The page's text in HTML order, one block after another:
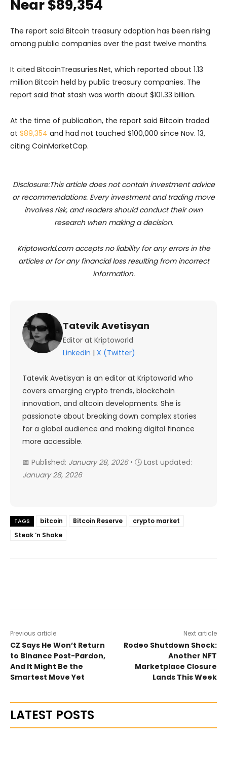
Near $89,354
The report said Bitcoin treasury adoption has been rising
among public companies over the past twelve months.
It cited BitcoinTreasuries.Net, which reported about 1.13
million Bitcoin held by public treasury companies. The
report said that stash was worth about $101.33 billion.
At the time of publication, the report said Bitcoin traded
at $89,354 and had not touched $100,000 since Nov. 13,
citing CoinMarketCap.
Disclosure:This article does not contain investment advice
or recommendations. Every investment and trading move
involves risk, and readers should conduct their own
research when making a decision.
Kriptoworld.com accepts no liability for any errors in the
articles or for any financial loss resulting from incorrect
information.
Tatevik Avetisyan
Editor at Kriptoworld
LinkedIn | X (Twitter)
Tatevik Avetisyan is an editor at Kriptoworld who
covers emerging crypto trends, blockchain
innovation, and altcoin developments. She is
passionate about breaking down complex stories
for a global audience and making digital finance
more accessible.
📅 Published: January 28, 2026• 🕓 Last updated:
January 28, 2026
TAGS bitcoin Bitcoin Reserve
crypto market
Steak ‘n Shake
Previous article
CZ Says He Won’t Return
to Binance Post-Pardon,
And It Might Be the
Smartest Move Yet
Next article
Rodeo Shutdown Shock:
Another NFT
Marketplace Closure
Lands This Week
LATEST POSTS